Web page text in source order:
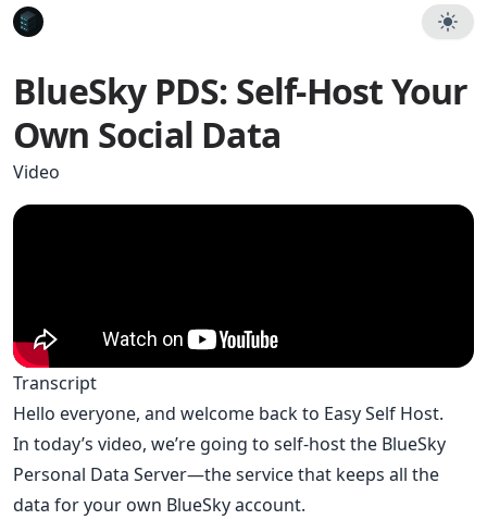
BlueSky PDS: Self-Host Your
Own Social Data
Video
Transcript
Hello everyone, and welcome back to Easy Self Host.
In today’s video, we’re going to self-host the BlueSky
Personal Data Server—the service that keeps all the
data for your own BlueSky account.